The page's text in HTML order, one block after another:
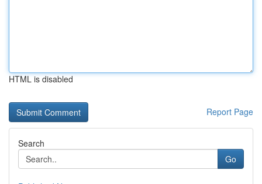
HTML is disabled
Report Page
Search
Go